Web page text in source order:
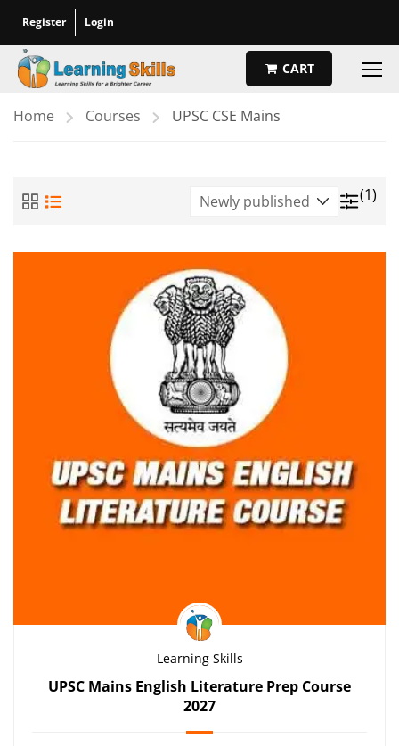
Register Login
CART
Home Courses UPSC CSE Mains
(1)
Learning Skills
UPSC Mains English Literature Prep Course
2027